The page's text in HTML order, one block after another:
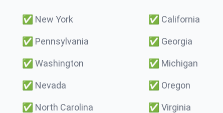
✅ New York ✅ California
✅ Pennsylvania ✅ Georgia
✅ Washington ✅ Michigan
✅ Nevada ✅ Oregon
✅ North Carolina ✅ Virginia